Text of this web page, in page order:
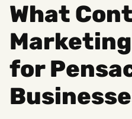
What
for